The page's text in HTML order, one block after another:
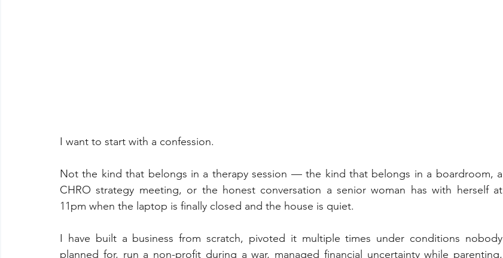
I want to start with a confession.
Not the kind that belongs in a therapy session — the kind that belongs in a boardroom, a
CHRO strategy meeting, or the honest conversation a senior woman has with herself at
11pm when the laptop is finally closed and the house is quiet.
I have built a business from scratch, pivoted it multiple times under conditions nobody
planned for, run a non-profit during a war, managed financial uncertainty while parenting,